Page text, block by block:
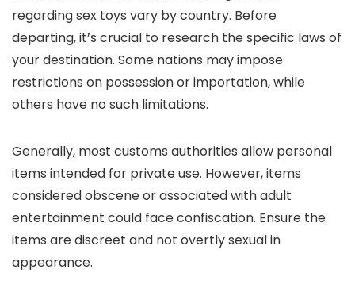
regarding sex toys vary by country. Before
departing, it’s crucial to research the specific laws of
your destination. Some nations may impose
restrictions on possession or importation, while
others have no such limitations.
Generally, most customs authorities allow personal
items intended for private use. However, items
considered obscene or associated with adult
entertainment could face confiscation. Ensure the
items are discreet and not overtly sexual in
appearance.